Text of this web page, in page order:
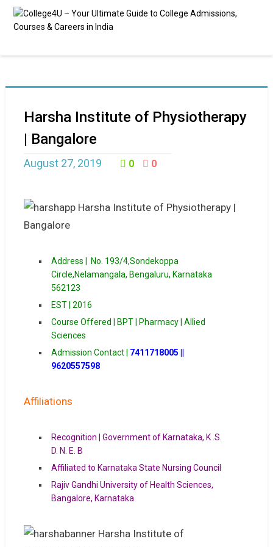
Harsha Institute of Physiotherapy
| Bangalore
August 27, 2019 0 0
Address |
No. 193/4,Sondekoppa
Circle,Nelamangala, Bengaluru, Karnataka
562123
EST | 2016
Course Offered | BPT | Pharmacy | Allied
Sciences
Admission Contact | 7411718005 ||
9620557598
Affiliations
Recognition | Government of Karnataka, K .S.
D. N. E. B
Affiliated to Karnataka State Nursing Council
Rajiv Gandhi University of Health Sciences,
Bangalore, Karnataka